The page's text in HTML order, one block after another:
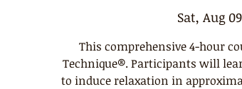
Sat, Aug 09
This comprehensive 4-hour
Technique®. Participants will
to induce relaxation in